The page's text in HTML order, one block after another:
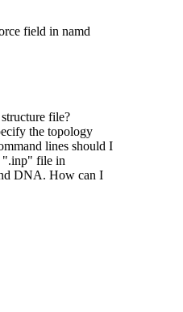
field in namd
file?
the topology
lines should I
".inp" file in
DNA. How can I